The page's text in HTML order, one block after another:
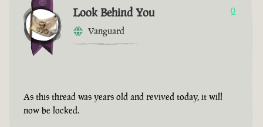
Look Behind You
Vanguard
0
As this thread was years old and revived today, it will
now be locked.